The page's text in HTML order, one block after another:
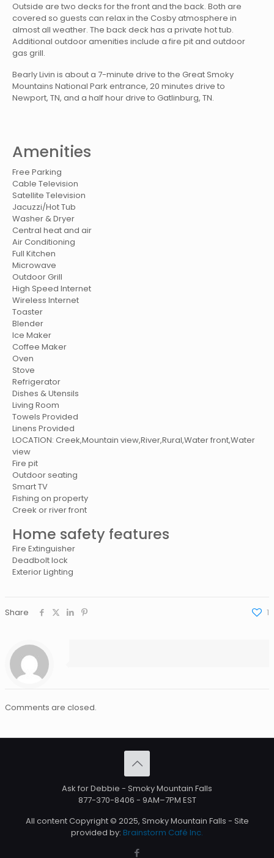
Outside are two decks for the front and the back. Both are
covered so guests can relax in the Cosby atmosphere in
almost all weather. The back deck has a private hot tub.
Additional outdoor amenities include a fire pit and outdoor
gas grill.
Bearly Livin is about a 7-minute drive to the Great Smoky
Mountains National Park entrance, 20 minutes drive to
Newport, TN, and a half hour drive to Gatlinburg, TN.
Amenities
Free Parking
Cable Television
Satellite Television
Jacuzzi/Hot Tub
Washer & Dryer
Central heat and air
Air Conditioning
Full Kitchen
Microwave
Outdoor Grill
High Speed Internet
Wireless Internet
Toaster
Blender
Ice Maker
Coffee Maker
Oven
Stove
Refrigerator
Dishes & Utensils
Living Room
Towels Provided
Linens Provided
LOCATION: Creek,Mountain view,River,Rural,Water front,Water
view
Fire pit
Outdoor seating
Smart TV
Fishing on property
Creek or river front
Home safety features
Fire Extinguisher
Deadbolt lock
Exterior Lighting
Share 1
Comments are closed.
Ask for Debbie - Smoky Mountain Falls
877-370-8406 - 9AM–7PM EST
All content Copyright © 2025, Smoky Mountain Falls - Site
provided by: Brainstorm Café Inc.